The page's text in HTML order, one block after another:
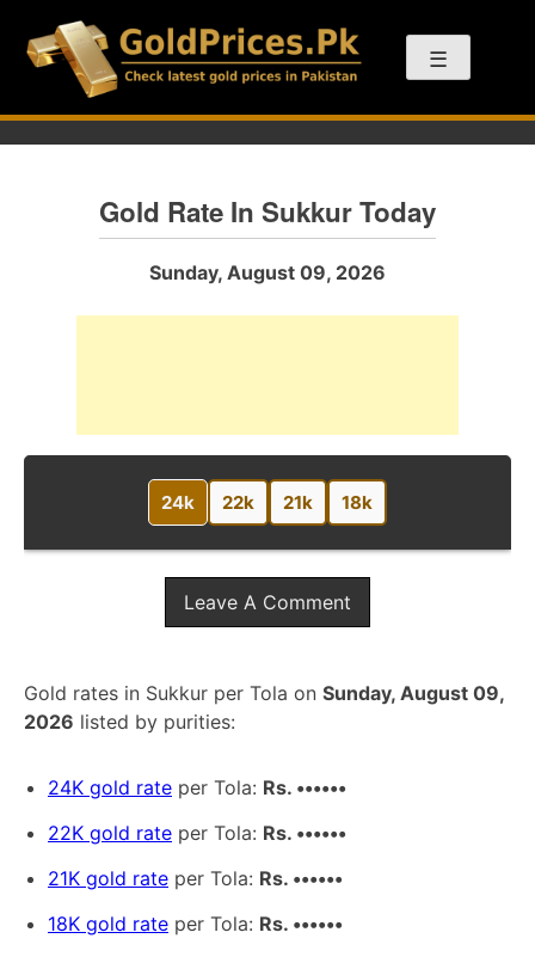
content
☰
Gold Rate In Sukkur Today
Sunday, August 09, 2026
24k 22k 21k 18k
Leave A Comment
Gold rates in Sukkur per Tola on Sunday, August 09,
2026 listed by purities:
24K gold rate per Tola: Rs. ••••••
22K gold rate per Tola: Rs. ••••••
21K gold rate per Tola: Rs. ••••••
18K gold rate per Tola: Rs. ••••••